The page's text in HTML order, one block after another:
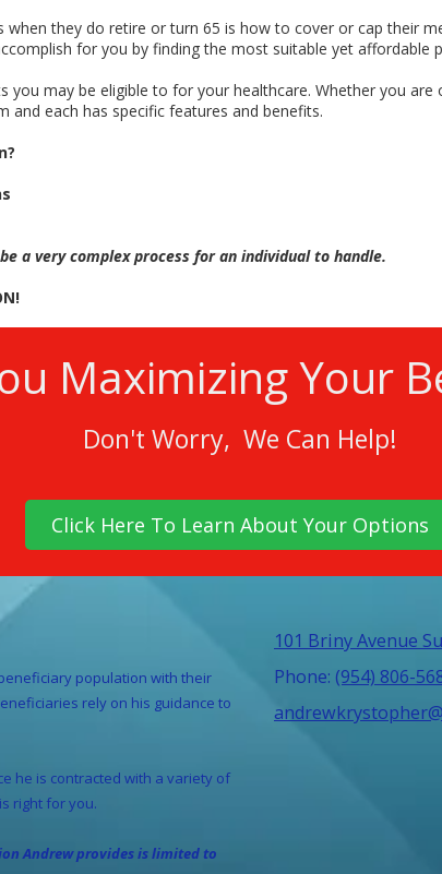
they do retire or turn 65 is how to cover or cap their
for you by finding the most suitable yet affordable
may be eligible to for your healthcare. Whether you are
each has specific features and benefits.
a very complex process for an individual to handle.
Maximizing Your
Don't Worry, We Can Help!
Click Here To Learn About Your Options
population with their
rely on his guidance to
he is contracted with a variety of
right for you.
Andrew provides is limited to
101 Briny Avenue
Phone: (954) 806-